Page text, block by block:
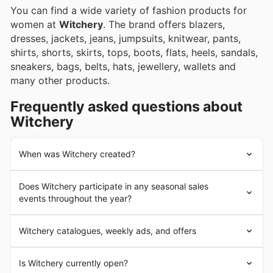
You can find a wide variety of fashion products for
women at Witchery. The brand offers blazers,
dresses, jackets, jeans, jumpsuits, knitwear, pants,
shirts, shorts, skirts, tops, boots, flats, heels, sandals,
sneakers, bags, belts, hats, jewellery, wallets and
many other products.
Frequently asked questions about
Witchery
When was Witchery created?
beginnings, it offered affordable clothing for working
class women. The brand adopted a quality-focused
perspective in the 1980s and has followed that direction
since then.
Campaign. The company became international in 2010,
Does Witchery participate in any seasonal sales
events throughout the year?
seasonal sales events in Australiathroughout the year,
offering fantasticweekly ad discounts. While they have
their own regular promotions, you can also expect to
Witchery catalogues, weekly ads, and offers
headquartered in Burnley, Victoria. The company owns
Is Witchery currently open?